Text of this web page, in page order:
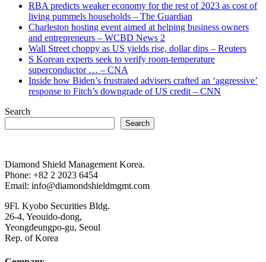
RBA predicts weaker economy for the rest of 2023 as cost of
living pummels households – The Guardian
Charleston hosting event aimed at helping business owners
and entrepreneurs – WCBD News 2
Wall Street choppy as US yields rise, dollar dips – Reuters
S Korean experts seek to verify room-temperature
superconductor … – CNA
Inside how Biden’s frustrated advisers crafted an ‘aggressive’
response to Fitch’s downgrade of US credit – CNN
Search
Search
Diamond Shield Management Korea.
Phone: +82 2 2023 6454
Email: info@diamondshieldmgmt.com
9Fl. Kyobo Securities Bldg.
26-4, Yeouido-dong,
Yeongdeungpo-gu, Seoul
Rep. of Korea